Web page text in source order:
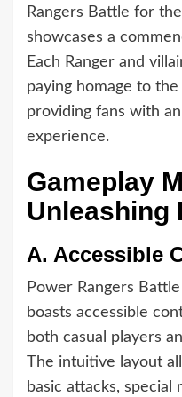
Rangers Battle for
showcases a
Each Ranger and
paying homage to
providing fans with
experience.
Gameplay
Unleashing
A. Accessible
Power Rangers
boasts accessible
both casual players
The intuitive layout
basic attacks, special